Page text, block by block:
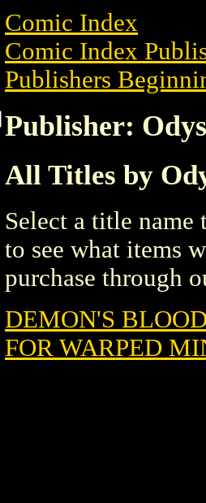
Comic Index
Comic Index
Publishers
Publisher:
All Titles by
Select a title
to see what items
purchase through
DEMON'S
FOR WARPED